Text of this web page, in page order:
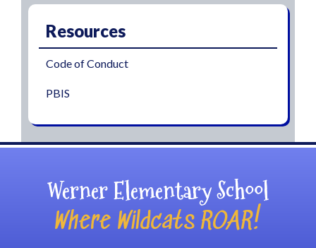
Resources
Code of Conduct
PBIS
Werner Elementary School
Where Wildcats ROAR!